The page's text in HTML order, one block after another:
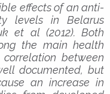
effects of an anti-
levels in Belarus
et al (2012). Both
the main health
between
documented, but
an increase in